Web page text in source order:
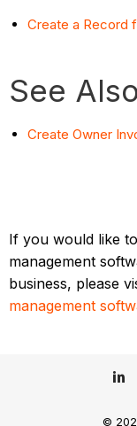
Create a Record
See Also
Create Owner
If you would like
management
business, please
management
©